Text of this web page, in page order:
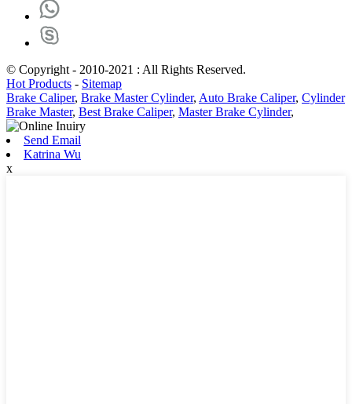
© Copyright - 2010-2021 : All Rights Reserved.
Hot Products - Sitemap
Brake Caliper, Brake Master Cylinder, Auto Brake Caliper, Cylinder
Brake Master, Best Brake Caliper, Master Brake Cylinder,
Send Email
Katrina Wu
x